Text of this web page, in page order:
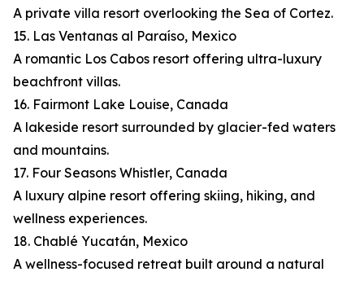
A private villa resort overlooking the Sea of Cortez.
15. Las Ventanas al Paraíso, Mexico
A romantic Los Cabos resort offering ultra-luxury
beachfront villas.
16. Fairmont Lake Louise, Canada
A lakeside resort surrounded by glacier-fed waters
and mountains.
17. Four Seasons Whistler, Canada
A luxury alpine resort offering skiing, hiking, and
wellness experiences.
18. Chablé Yucatán, Mexico
A wellness-focused retreat built around a natural